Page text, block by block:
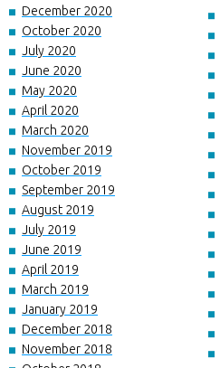
December 2020
October 2020
July 2020
June 2020
May 2020
April 2020
March 2020
November 2019
October 2019
September 2019
August 2019
July 2019
June 2019
April 2019
March 2019
January 2019
December 2018
November 2018